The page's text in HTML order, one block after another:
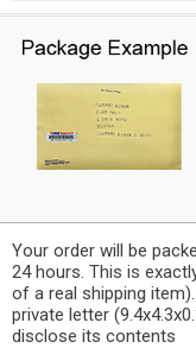
Your order will be
24 hours. This is
of a real shipping
private letter
disclose its contents